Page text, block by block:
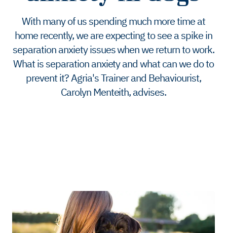
With many of us spending much more time at
home recently, we are expecting to see a spike in
separation anxiety issues when we return to work.
What is separation anxiety and what can we do to
prevent it? Agria's Trainer and Behaviourist,
Carolyn Menteith, advises.